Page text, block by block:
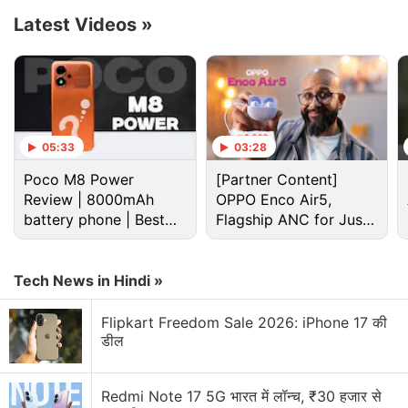
Twitter Discussion
application
Star Trek Beyond Giveaway - Day 2
Latest Videos »
05:33
Poco M8 Power
Review | 8000mAh
battery phone | Best
budget phone 2026?
03:28
[Partner Content]
OPPO Enco Air5,
Flagship ANC for Just
Rs. 3,299?
Tech News in Hindi »
Flipkart Freedom Sale 2026: iPhone 17 की
डील
Redmi Note 17 5G भारत में लॉन्च, ₹30 हजार से